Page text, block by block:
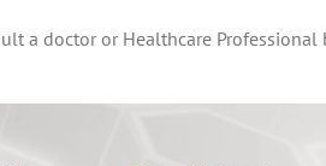
a doctor or Healthcare